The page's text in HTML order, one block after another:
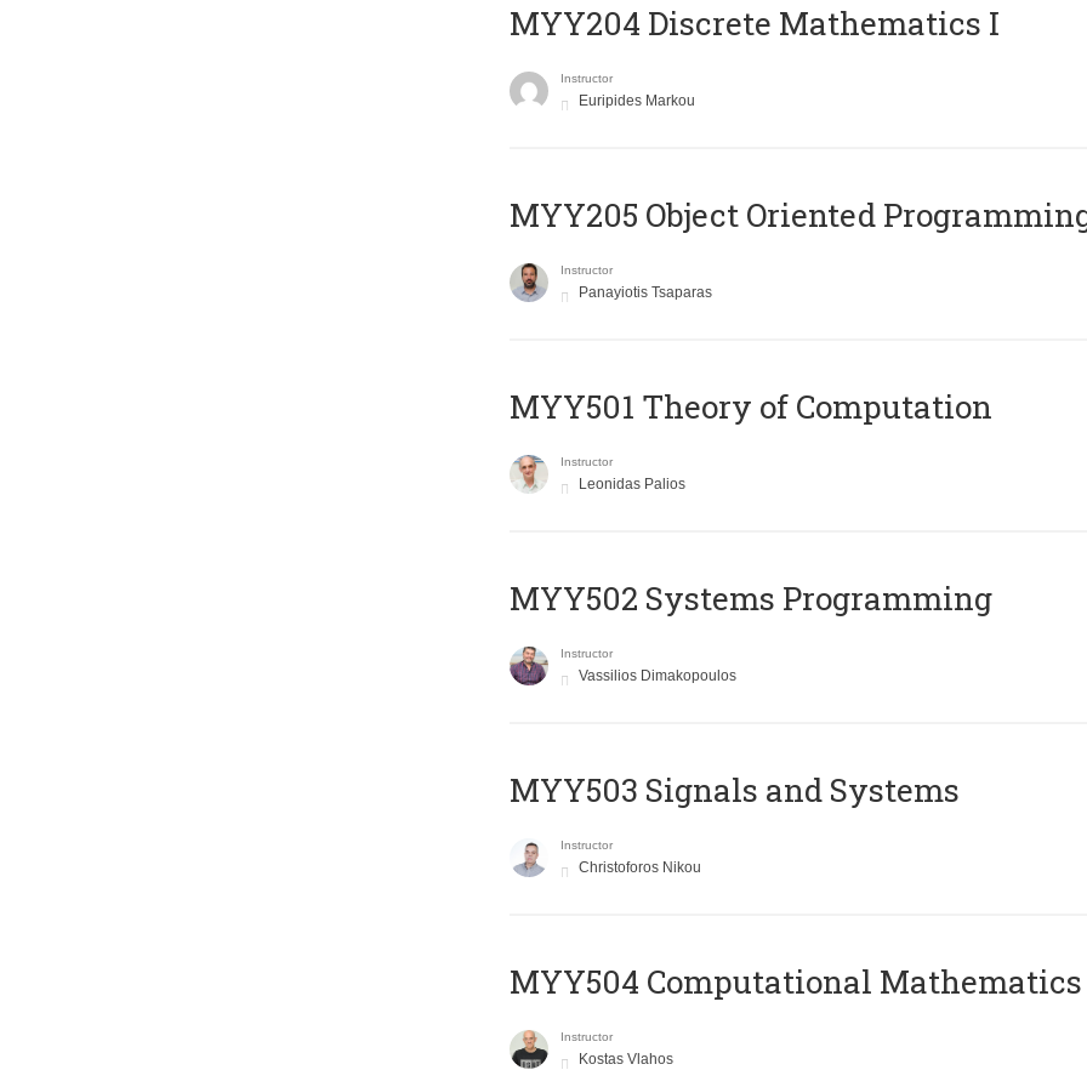
MYY204 Discrete Mathematics I
Instructor
Euripides Markou
MYY205 Object Oriented
Instructor
Panayiotis Tsaparas
MYY501 Theory of Computation
Instructor
Leonidas Palios
MYY502 Systems Programming
Instructor
Vassilios Dimakopoulos
MYY503 Signals and Systems
Instructor
Christoforos Nikou
MYY504 Computational Mathematics
Instructor
Kostas Vlahos